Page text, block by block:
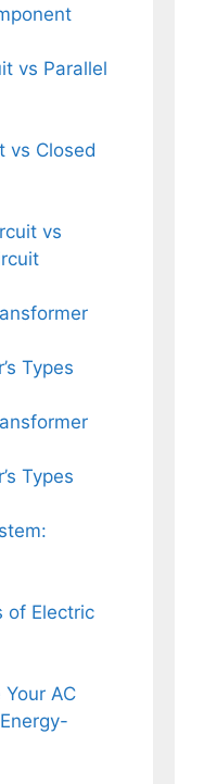
vs Parallel
vs Closed
vs
Types
Types
of Electric
AC